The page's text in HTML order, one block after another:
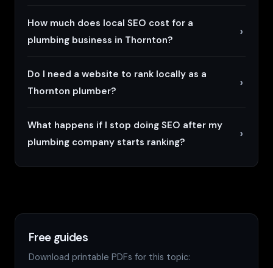
How much does local SEO cost for a
plumbing business in Thornton?
Do I need a website to rank locally as a
Thornton plumber?
What happens if I stop doing SEO after my
plumbing company starts ranking?
Free guides
Download printable PDFs for this topic: